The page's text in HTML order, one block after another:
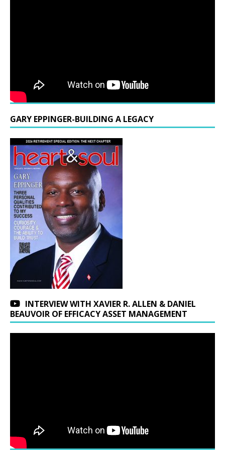
GARY EPPINGER-BUILDING A LEGACY
INTERVIEW WITH XAVIER R. ALLEN & DANIEL
BEAUVOIR OF EFFICACY ASSET MANAGEMENT